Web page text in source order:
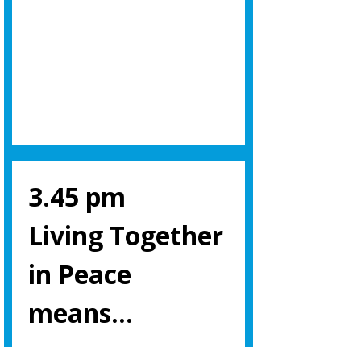
3.45 pm
Living Together
in Peace
means…